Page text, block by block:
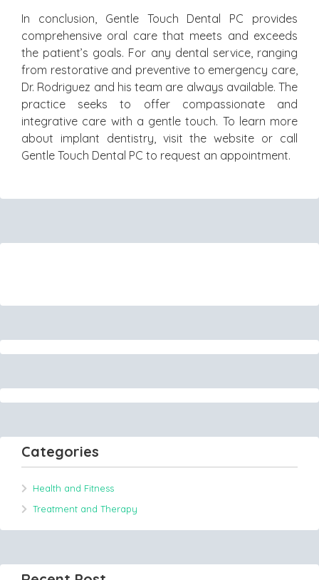
In conclusion, Gentle Touch Dental PC provides
comprehensive oral care that meets and exceeds
the patient’s goals. For any dental service, ranging
from restorative and preventive to emergency care,
Dr. Rodriguez and his team are always available. The
practice seeks to offer compassionate and
integrative care with a gentle touch. To learn more
about implant dentistry, visit the website or call
Gentle Touch Dental PC to request an appointment.
Categories
Health and Fitness
Treatment and Therapy